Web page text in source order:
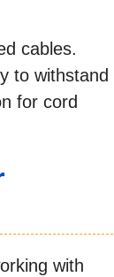
cables.
to withstand
for cord
with